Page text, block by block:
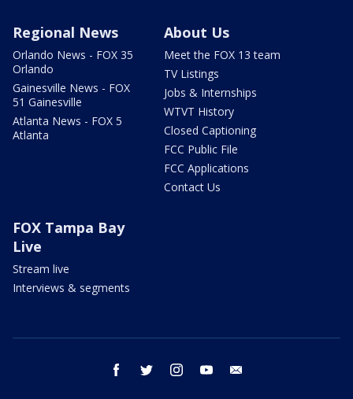
Regional News
Orlando News - FOX 35
Orlando
Gainesville News - FOX
51 Gainesville
Atlanta News - FOX 5
Atlanta
About Us
Meet the FOX 13 team
TV Listings
Jobs & Internships
WTVT History
Closed Captioning
FCC Public File
FCC Applications
Contact Us
FOX Tampa Bay
Live
Stream live
Interviews & segments
facebook twitter instagram youtube